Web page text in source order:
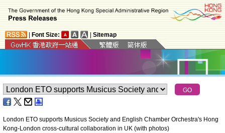
Font Size: Sitemap
London ETO supports Musicus Society and English Chamber Orchestra's Hong
Kong-London cross-cultural collaboration in UK (with photos)